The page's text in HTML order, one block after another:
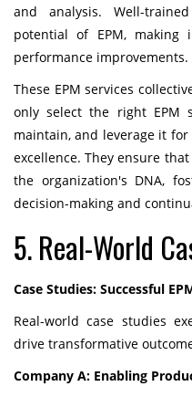
and analysis. Well-
potential of EPM, making
performance improvements.
These EPM services
only select the right EPM
maintain, and leverage it
excellence. They ensure
the organization's DNA,
decision-making and
5. Real-World
Case Studies: Successful
Real-world case studies
drive transformative
Company A: Enabling